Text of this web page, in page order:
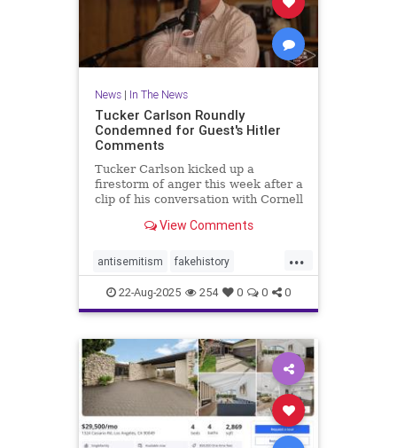
News| In The News
Tucker Carlson Roundly
Condemned for Guest's Hitler
Comments
Tucker Carlson kicked up a
firestorm of anger this week after a
clip of his conversation with Cornell
View Comments
...
antisemitism fakehistory
rightwingers tuckercarlson wwii
22-Aug-2025 254 0 0 0